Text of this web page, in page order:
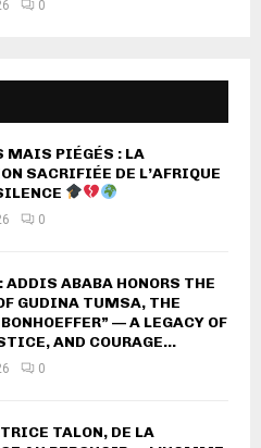
0
MAIS PIÉGÉS : LA
SACRIFIÉE DE L’AFRIQUE
0
ABABA HONORS THE
GUDINA TUMSA, THE
— A LEGACY OF
AND COURAGE...
0
TALON, DE LA